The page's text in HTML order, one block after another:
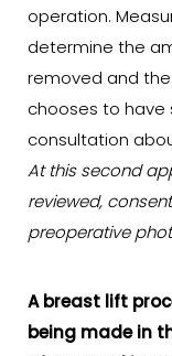
operation.
determine the
removed and
chooses to have
consultation
At this second
reviewed,
preoperative
A breast lift
being made in